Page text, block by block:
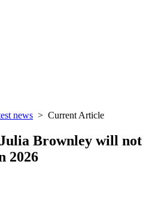
news > Current Article
Brownley will not
2026